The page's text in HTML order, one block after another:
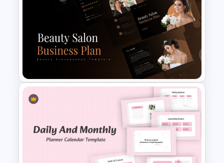
SOAR Analysis PowerPoint
Template
Beauty Salon Business Plan